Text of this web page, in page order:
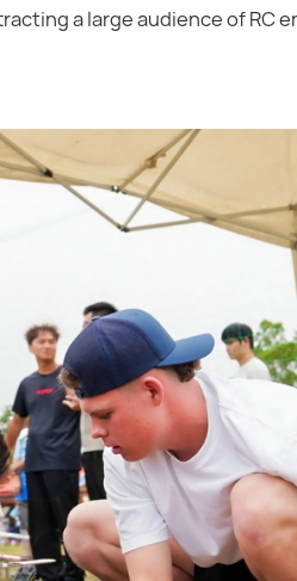
a large audience of RC